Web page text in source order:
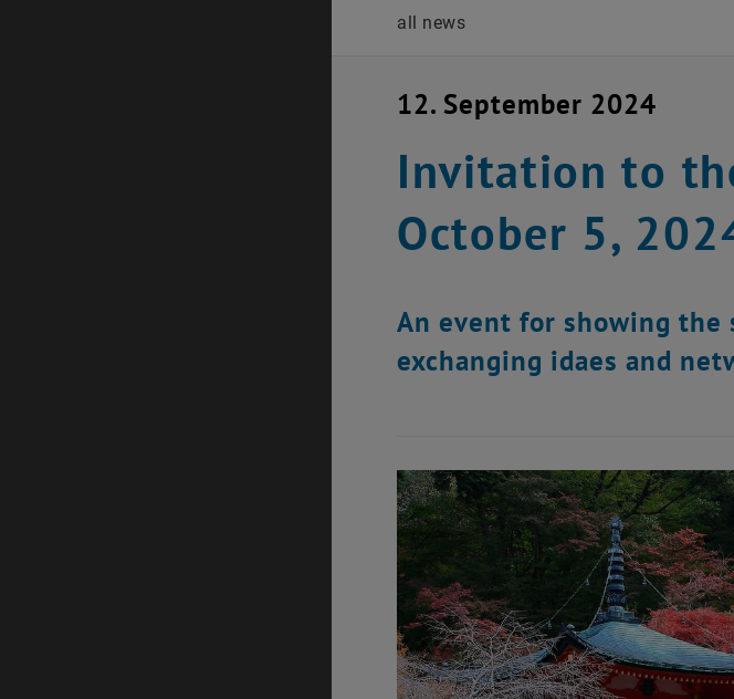
all news
12. September 2024
Invitation to
October 5,
An event for showing the
exchanging idaes and